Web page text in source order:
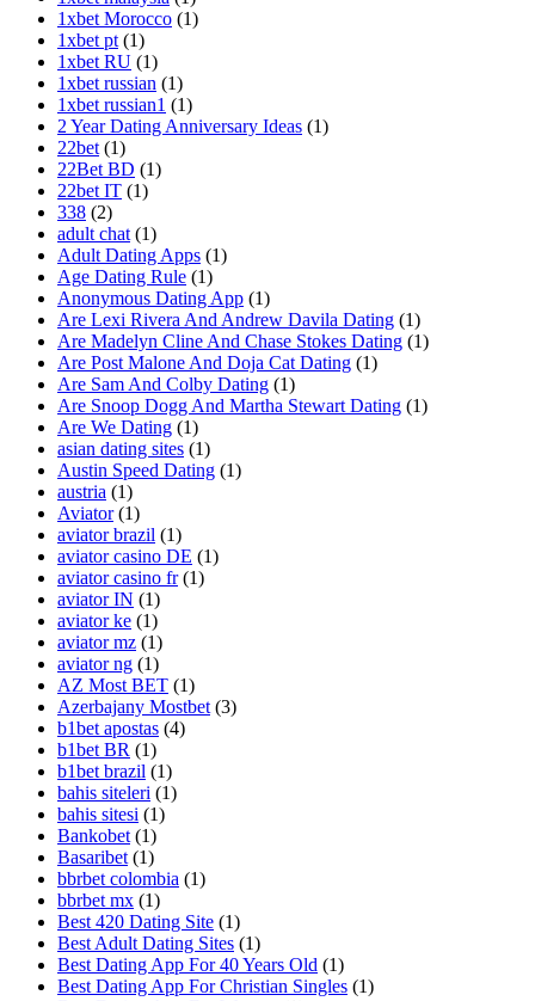
1xbet Morocco (1)
1xbet pt (1)
1xbet RU (1)
1xbet russian (1)
1xbet russian1 (1)
2 Year Dating Anniversary Ideas (1)
22bet (1)
22Bet BD (1)
22bet IT (1)
338 (2)
adult chat (1)
Adult Dating Apps (1)
Age Dating Rule (1)
Anonymous Dating App (1)
Are Lexi Rivera And Andrew Davila Dating (1)
Are Madelyn Cline And Chase Stokes Dating (1)
Are Post Malone And Doja Cat Dating (1)
Are Sam And Colby Dating (1)
Are Snoop Dogg And Martha Stewart Dating (1)
Are We Dating (1)
asian dating sites (1)
Austin Speed Dating (1)
austria (1)
Aviator (1)
aviator brazil (1)
aviator casino DE (1)
aviator casino fr (1)
aviator IN (1)
aviator ke (1)
aviator mz (1)
aviator ng (1)
AZ Most BET (1)
Azerbajany Mostbet (3)
b1bet apostas (4)
b1bet BR (1)
b1bet brazil (1)
bahis siteleri (1)
bahis sitesi (1)
Bankobet (1)
Basaribet (1)
bbrbet colombia (1)
bbrbet mx (1)
Best 420 Dating Site (1)
Best Adult Dating Sites (1)
Best Dating App For 40 Years Old (1)
Best Dating App For Christian Singles (1)